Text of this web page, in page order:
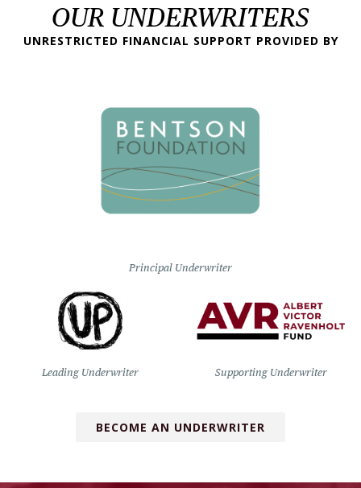
OUR UNDERWRITERS
UNRESTRICTED FINANCIAL SUPPORT PROVIDED BY
Principal Underwriter
Leading Underwriter Supporting Underwriter
BECOME AN UNDERWRITER